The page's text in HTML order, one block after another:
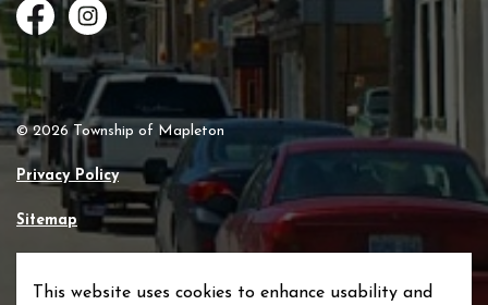
This website uses cookies to enhance usability and
FacebookInstagram
© 2026 Township of Mapleton
Privacy Policy
Sitemap